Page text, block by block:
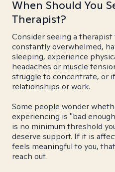
When Should You
Therapist?
Consider seeing a
constantly overwhelmed,
sleeping, experience
headaches or muscle
struggle to concentrate, or
relationships or work.
Some people wonder
experiencing is "bad
is no minimum threshold
deserve support. If it is
feels meaningful to you,
reach out.